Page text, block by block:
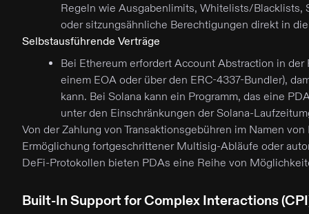
Regeln wie Ausgabenlimits, Whitelists/Blacklists,
oder sitzungsähnliche Berechtigungen direkt in
Selbstausführende Verträge
Bei Ethereum erfordert Account Abstraction in
einem EOA oder über den ERC-4337-Bundler),
kann. Bei Solana kann ein Programm, das eine
unter den Einschränkungen der Solana-
Von der Zahlung von Transaktionsgebühren im Namen
Ermöglichung fortgeschrittener Multisig-Abläufe oder
DeFi-Protokollen bieten PDAs eine Reihe von
Built-In Support for Complex Interactions